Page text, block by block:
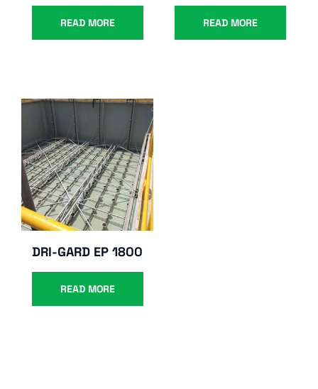
READ MORE READ MORE
DRI-GARD EP 1800
READ MORE